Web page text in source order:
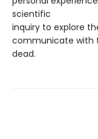
scientific
inquiry to explore
communicate with
dead.